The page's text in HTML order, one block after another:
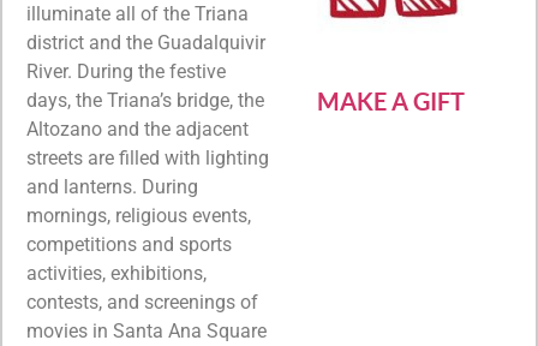
illuminate all of the Triana
district and the Guadalquivir
River. During the festive
days, the Triana’s bridge, the
Altozano and the adjacent
streets are filled with lighting
and lanterns. During
mornings, religious events,
competitions and sports
activities, exhibitions,
contests, and screenings of
movies in Santa Ana Square
MAKE A GIFT